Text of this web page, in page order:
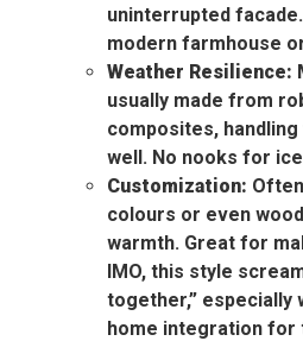
uninterrupted
modern farmhouse
Weather Resilience:
usually made from
composites,
well. No nooks for
Customization:
colours or even
warmth. Great for
IMO, this style
together,” especially
home integration for